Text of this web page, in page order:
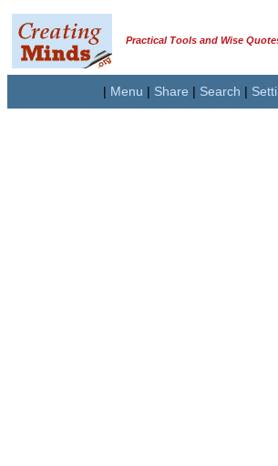
Practical Tools and Wise
| Menu | Share | Search |